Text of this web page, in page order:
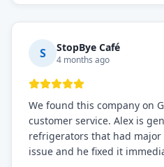
S StopBye Café
4 months ago
We found this company on
customer service. Alex is
refrigerators that had major
issue and he fixed it